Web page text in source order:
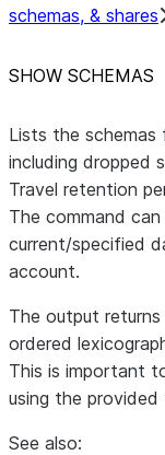
schemas, & shares
SHOW SCHEMAS
Lists the schemas
including dropped
Travel retention
The command
current/specified
account.
The output
ordered
This is important
using the provided
See also: